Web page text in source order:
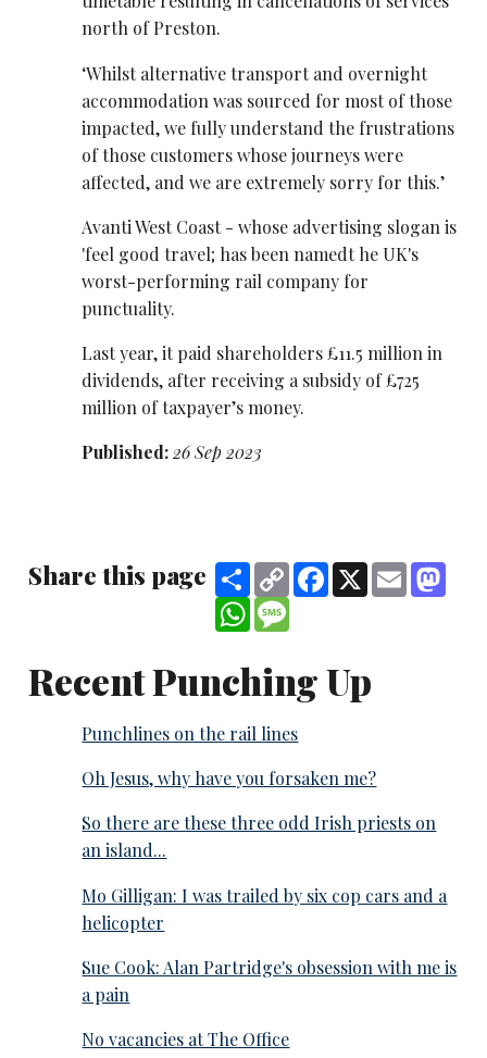
north of Preston.
‘Whilst alternative transport and overnight
accommodation was sourced for most of those
impacted, we fully understand the frustrations
of those customers whose journeys were
affected, and we are extremely sorry for this.’
Avanti West Coast - whose advertising slogan is
'feel good travel; has been namedt he UK's
worst-performing rail company for
punctuality.
Last year, it paid shareholders £11.5 million in
dividends, after receiving a subsidy of £725
million of taxpayer’s money.
Published:26 Sep 2023
Share this page ShareCopy
Link
Facebook
X Email
WhatsAppMessage
Recent Punching Up
Punchlines on the rail lines
Oh Jesus, why have you forsaken me?
So there are these three odd Irish priests on
an island...
Mo Gilligan: I was trailed by six cop cars and a
helicopter
Sue Cook: Alan Partridge's obsession with me is
a pain
No vacancies at The Office